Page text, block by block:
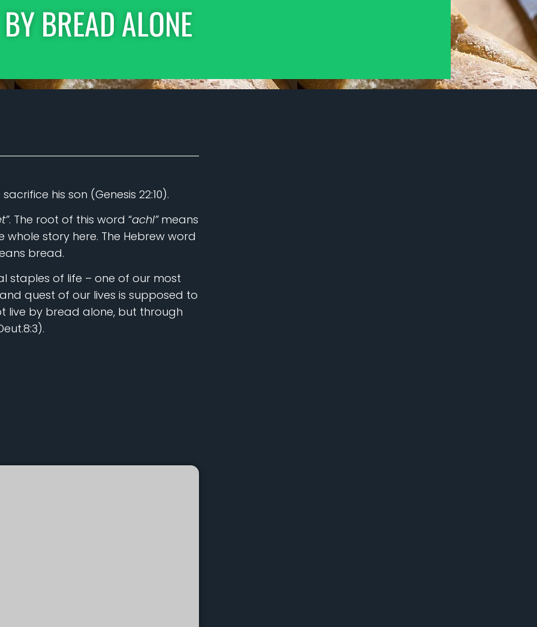
BREAD ALONE
his son (Genesis 22:10).
. The root of this word “achl”means
story here. The Hebrew word
bread.
staples of life – one of our most
quest of our lives is supposed to
live by bread alone, but through